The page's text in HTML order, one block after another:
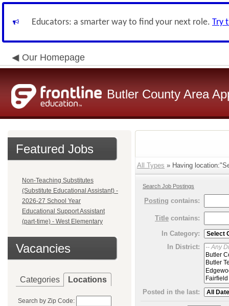
Educators: a smarter way to find your next role. Try
Our Homepage
Butler County Area
Featured Jobs
Non-Teaching Substitutes
(Substitute Educational Assistant) -
2026-27 School Year
Educational Support Assistant
(part-time) - West Elementary
Vacancies
Categories Locations
Search by Zip Code:
All Types » Having
Search Job Postings
Posting contains:
Title contains:
In Category:
In District:
Posted in the last: